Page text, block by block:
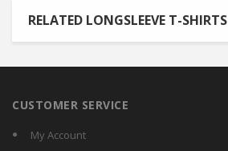
RELATED LONGSLEEVE T-SHIRTS
CUSTOMER SERVICE
My Account